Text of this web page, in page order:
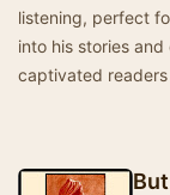
listening, perfect
into his stories
captivated